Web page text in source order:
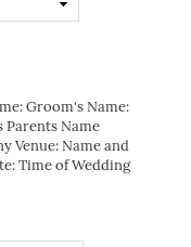
Groom's Name:
Parents Name
Venue: Name and
Time of Wedding